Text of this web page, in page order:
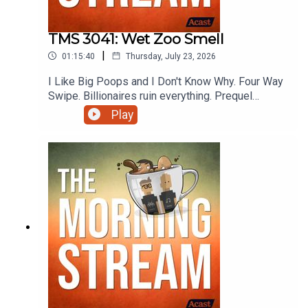
TMS 3041: Wet Zoo Smell
01:15:40 | Thursday, July 23, 2026
I Like Big Poops and I Don't Know Why. Four Way
Swipe. Billionaires ruin everything. Prequel
Sequel Sidequel. She broke and he fell.
Cosmically unfair physics. Trickle down
Rental Application Convenience Utility Pet Fee.
Oops all Japan. Preview the Ladyvoice. OREO is
just dumb. Never start with strep.
Mmmmmmmmmmmmmmmm Sausage roll. Going
to Hell with Wendi and more on this episode of
The Morning Stream.VIDEO:
https://youtu.be/LdosXqbPGfw
Play